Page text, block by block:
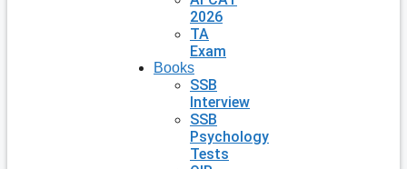
2026
TA
Exam
Books
SSB
Interview
SSB
Psychology
Tests